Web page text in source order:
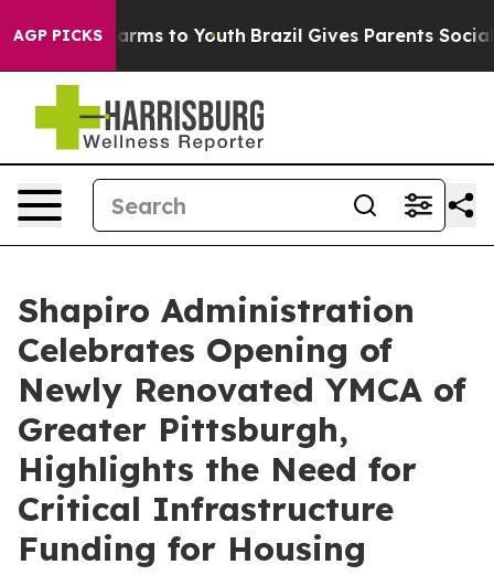
AGP PICKS
Harms to Youth Brazil Gives Parents Social
Shapiro Administration
Celebrates Opening of
Newly Renovated YMCA of
Greater Pittsburgh,
Highlights the Need for
Critical Infrastructure
Funding for Housing